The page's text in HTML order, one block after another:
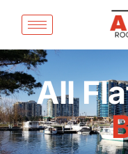
All